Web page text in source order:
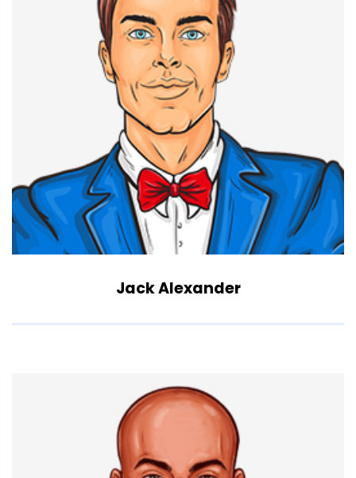
Jack Alexander